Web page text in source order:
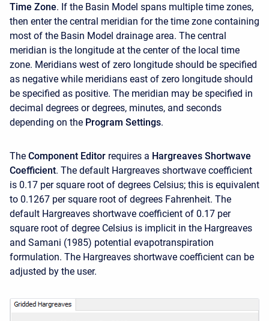
Time Zone. If the Basin Model spans multiple time zones,
then enter the central meridian for the time zone containing
most of the Basin Model drainage area. The central
meridian is the longitude at the center of the local time
zone. Meridians west of zero longitude should be specified
as negative while meridians east of zero longitude should
be specified as positive. The meridian may be specified in
decimal degrees or degrees, minutes, and seconds
depending on the Program Settings.
The Component Editor requires a Hargreaves Shortwave
Coefficient. The default Hargreaves shortwave coefficient
is 0.17 per square root of degrees Celsius; this is equivalent
to 0.1267 per square root of degrees Fahrenheit. The
default Hargreaves shortwave coefficient of 0.17 per
square root of degree Celsius is implicit in the Hargreaves
and Samani (1985) potential evapotranspiration
formulation. The Hargreaves shortwave coefficient can be
adjusted by the user.